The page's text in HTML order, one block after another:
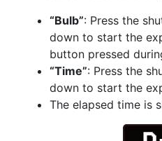
“Bulb”: Press the
down to start the
button pressed
“Time”: Press the
down to start the
The elapsed time is